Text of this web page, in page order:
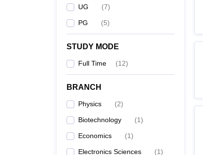
UG (7)
PG (5)
STUDY MODE
Full Time (12)
BRANCH
Physics (2)
Biotechnology (1)
Economics (1)
Electronics Sciences (1)